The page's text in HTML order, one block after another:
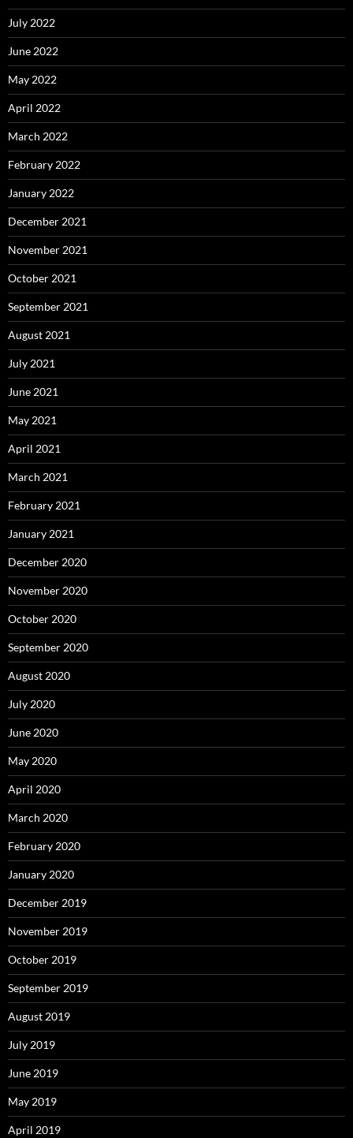
July 2022
June 2022
May 2022
April 2022
March 2022
February 2022
January 2022
December 2021
November 2021
October 2021
September 2021
August 2021
July 2021
June 2021
May 2021
April 2021
March 2021
February 2021
January 2021
December 2020
November 2020
October 2020
September 2020
August 2020
July 2020
June 2020
May 2020
April 2020
March 2020
February 2020
January 2020
December 2019
November 2019
October 2019
September 2019
August 2019
July 2019
June 2019
May 2019
April 2019